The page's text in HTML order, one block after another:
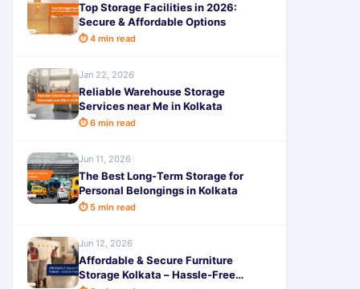
Top Storage Facilities in 2026:
Secure & Affordable Options
⏱ 4 min read
Jan 22, 2026
Reliable Warehouse Storage
Services near Me in Kolkata
⏱ 6 min read
Jun 11, 2026
The Best Long-Term Storage for
Personal Belongings in Kolkata
⏱ 5 min read
Jun 12, 2026
Affordable & Secure Furniture
Storage Kolkata – Hassle-Free